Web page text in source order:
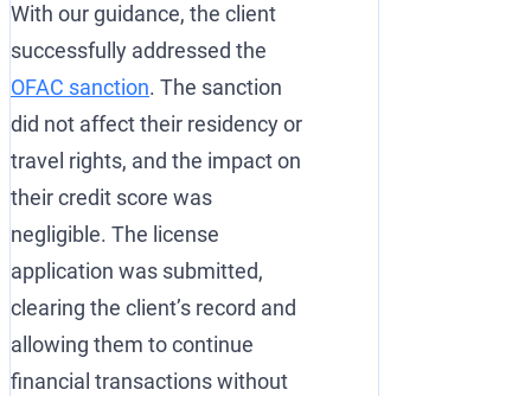
With our guidance, the client
successfully addressed the
OFAC sanction. The sanction
did not affect their residency or
travel rights, and the impact on
their credit score was
negligible. The license
application was submitted,
clearing the client’s record and
allowing them to continue
financial transactions without